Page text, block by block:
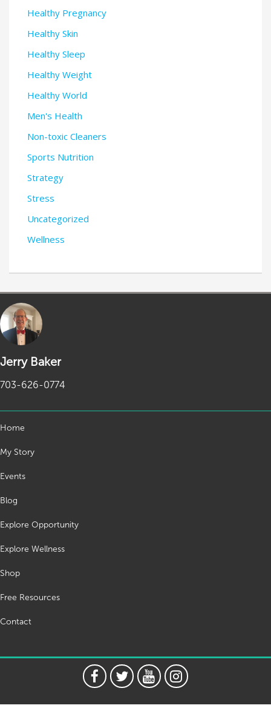
Healthy Pregnancy
Healthy Skin
Healthy Sleep
Healthy Weight
Healthy World
Men's Health
Non-toxic Cleaners
Sports Nutrition
Strategy
Stress
Uncategorized
Wellness
Jerry Baker
703-626-0774
Home
My Story
Events
Blog
Explore Opportunity
Explore Wellness
Shop
Free Resources
Contact